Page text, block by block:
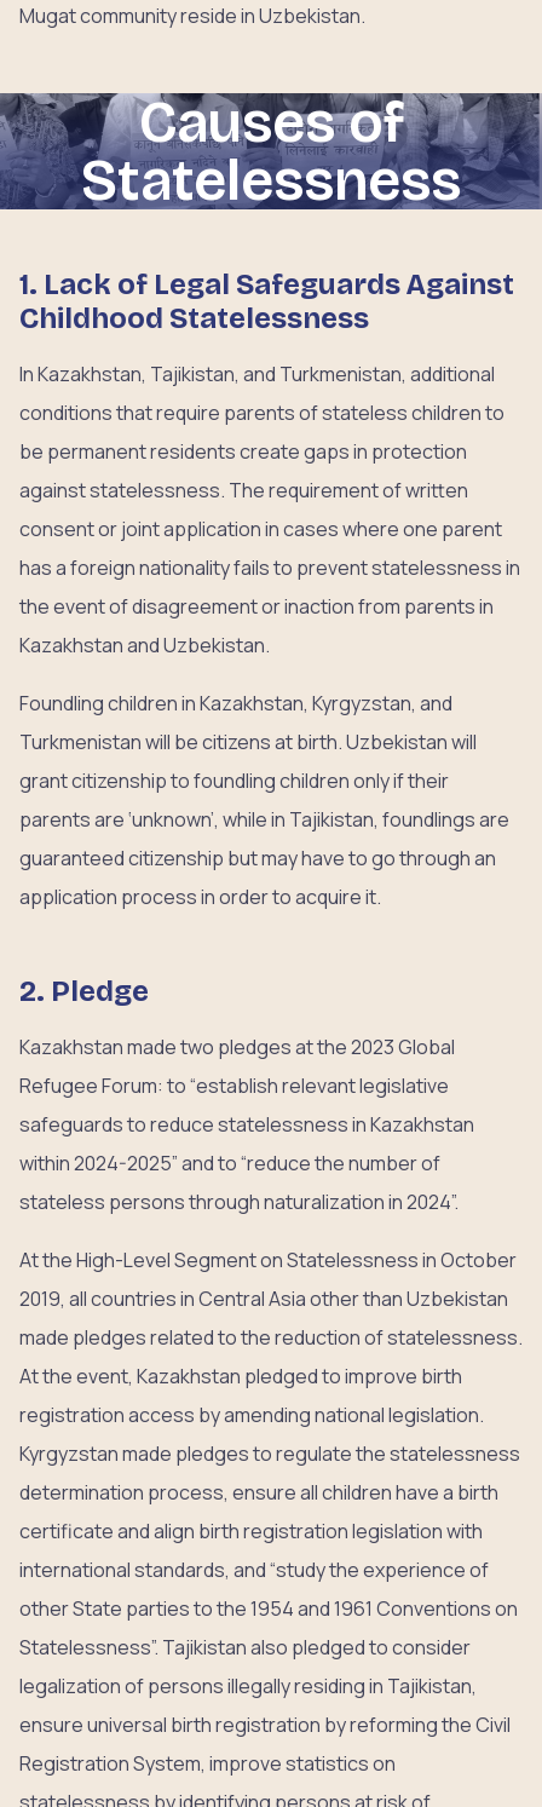
Mugat community reside in Uzbekistan.
Causes of
Statelessness
1. Lack of Legal Safeguards Against
Childhood Statelessness
In Kazakhstan, Tajikistan, and Turkmenistan, additional
conditions that require parents of stateless children to
be permanent residents create gaps in protection
against statelessness. The requirement of written
consent or joint application in cases where one parent
has a foreign nationality fails to prevent statelessness in
the event of disagreement or inaction from parents in
Kazakhstan and Uzbekistan.
Foundling children in Kazakhstan, Kyrgyzstan, and
Turkmenistan will be citizens at birth. Uzbekistan will
grant citizenship to foundling children only if their
parents are ‘unknown’, while in Tajikistan, foundlings are
guaranteed citizenship but may have to go through an
application process in order to acquire it.
2. Pledge
Kazakhstan made two pledges at the 2023 Global
Refugee Forum: to “establish relevant legislative
safeguards to reduce statelessness in Kazakhstan
within 2024-2025” and to “reduce the number of
stateless persons through naturalization in 2024”.
At the High-Level Segment on Statelessness in October
2019, all countries in Central Asia other than Uzbekistan
made pledges related to the reduction of statelessness.
At the event, Kazakhstan pledged to improve birth
registration access by amending national legislation.
Kyrgyzstan made pledges to regulate the statelessness
determination process, ensure all children have a birth
certificate and align birth registration legislation with
international standards, and “study the experience of
other State parties to the 1954 and 1961 Conventions on
Statelessness”. Tajikistan also pledged to consider
legalization of persons illegally residing in Tajikistan,
ensure universal birth registration by reforming the Civil
Registration System, improve statistics on
statelessness by identifying persons at risk of